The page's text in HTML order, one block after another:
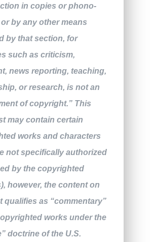
in copies or phono-
by any other means
by that section, for
such as criticism,
news reporting, teaching,
or research, is not an
of copyright.” This
may contain certain
works and characters
not specifically authorized
by the copyrighted
however, the content on
qualifies as “commentary”
works under the
doctrine of the U.S.